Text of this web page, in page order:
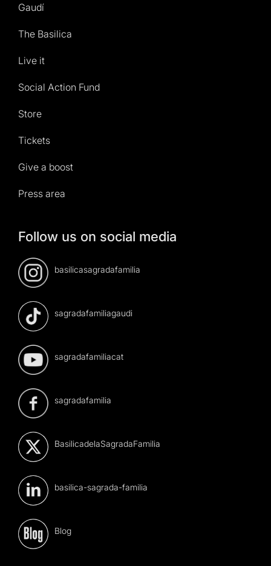
Gaudí
The Basilica
Live it
Social Action Fund
Store
Tickets
Give a boost
Press area
Follow us on social media
basilicasagradafamilia
sagradafamiliagaudi
sagradafamiliacat
sagradafamilia
BasilicadelaSagradaFamilia
basilica-sagrada-familia
Blog